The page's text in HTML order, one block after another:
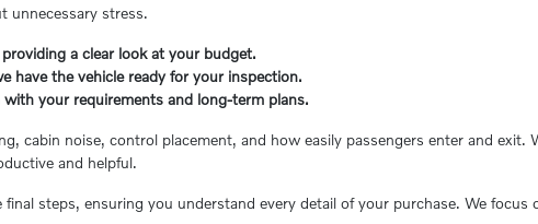
unnecessary stress.
a clear look at your budget.
have the vehicle ready for your inspection.
your requirements and long-term plans.
cabin noise, control placement, and how easily passengers enter and exit.
and helpful.
steps, ensuring you understand every detail of your purchase. We focus